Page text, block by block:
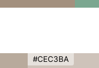
#CEC3BA